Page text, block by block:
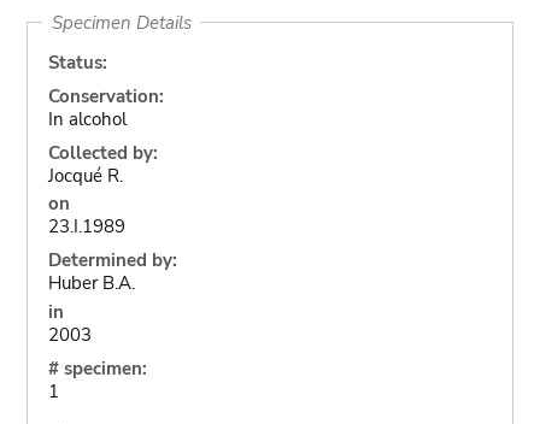
Specimen Details
Status:
Conservation:
In alcohol
Collected by:
Jocqué R.
on
23.I.1989
Determined by:
Huber B.A.
in
2003
# specimen:
1